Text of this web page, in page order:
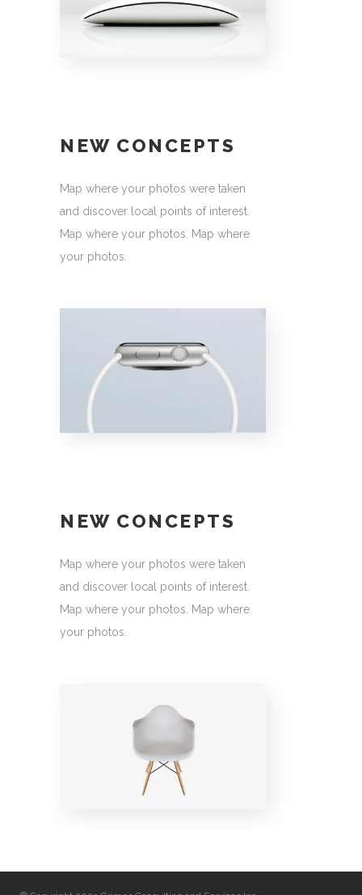
NEW CONCEPTS
Map where your photos were taken
and discover local points of interest.
Map where your photos. Map where
your photos.
NEW CONCEPTS
Map where your photos were taken
and discover local points of interest.
Map where your photos. Map where
your photos.